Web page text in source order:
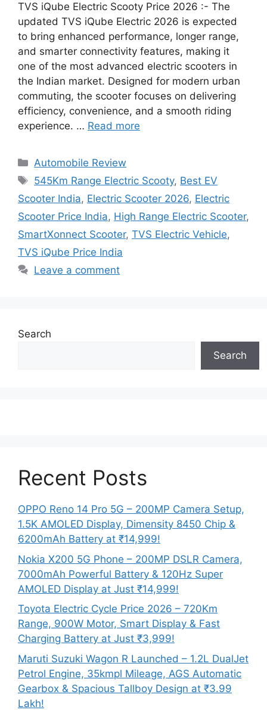
TVS iQube Electric Scooty Price 2026 :- The
updated TVS iQube Electric 2026 is expected
to bring enhanced performance, longer range,
and smarter connectivity features, making it
one of the most advanced electric scooters in
the Indian market. Designed for modern urban
commuting, the scooter focuses on delivering
efficiency, convenience, and a smooth riding
experience. … Read more
Categories
Automobile Review
Tags
545Km Range Electric Scooty, Best EV
Scooter India, Electric Scooter 2026, Electric
Scooter Price India, High Range Electric Scooter,
SmartXonnect Scooter, TVS Electric Vehicle,
TVS iQube Price India
Leave a comment
Search
Search
Recent Posts
OPPO Reno 14 Pro 5G – 200MP Camera Setup,
1.5K AMOLED Display, Dimensity 8450 Chip &
6200mAh Battery at ₹14,999!
Nokia X200 5G Phone – 200MP DSLR Camera,
7000mAh Powerful Battery & 120Hz Super
AMOLED Display at Just ₹14,999!
Toyota Electric Cycle Price 2026 – 720Km
Range, 900W Motor, Smart Display & Fast
Charging Battery at Just ₹3,999!
Maruti Suzuki Wagon R Launched – 1.2L DualJet
Petrol Engine, 35kmpl Mileage, AGS Automatic
Gearbox & Spacious Tallboy Design at ₹3.99
Lakh!